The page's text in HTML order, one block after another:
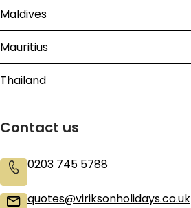
Maldives
Mauritius
Thailand
Contact us
0203 745 5788
quotes@viriksonholidays.co.uk